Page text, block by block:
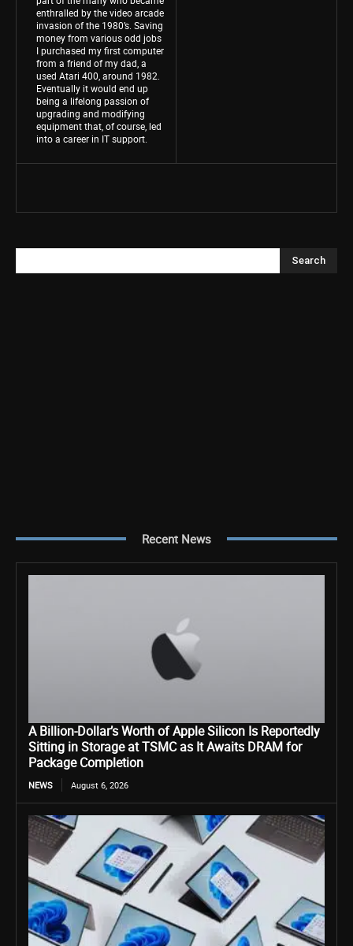
enthralled by the video arcade
invasion of the 1980’s. Saving
money from various odd jobs
I purchased my first computer
from a friend of my dad, a
used Atari 400, around 1982.
Eventually it would end up
being a lifelong passion of
upgrading and modifying
equipment that, of course, led
into a career in IT support.
Search
Recent News
A Billion-Dollar’s Worth of Apple Silicon Is Reportedly
Sitting in Storage at TSMC as It Awaits DRAM for
Package Completion
NEWS August 6, 2026